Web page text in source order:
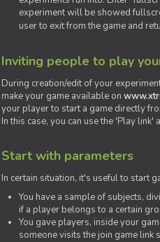
experiment will be showed
user to exit from the game and
Inviting people to play
During creation/edit of your
make your game available on
your player to start a game directly
In this case, you can use the 'Play
Start with parameters
In certain situation, it's useful to start
You have a sample of subjects,
if a player belongs to a certain
You gave players, inside your
someone visits the join game link